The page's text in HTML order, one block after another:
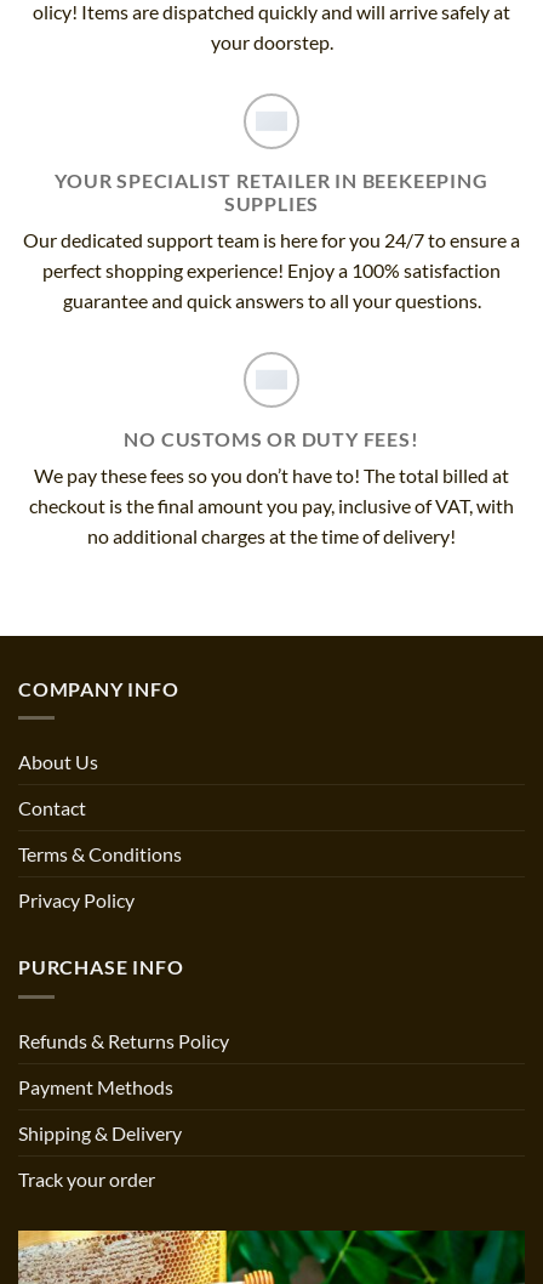
olicy! Items are dispatched quickly and will arrive safely at
your doorstep.
YOUR SPECIALIST RETAILER IN BEEKEEPING
SUPPLIES
Our dedicated support team is here for you 24/7 to ensure a
perfect shopping experience! Enjoy a 100% satisfaction
guarantee and quick answers to all your questions.
NO CUSTOMS OR DUTY FEES!
We pay these fees so you don’t have to! The total billed at
checkout is the final amount you pay, inclusive of VAT, with
no additional charges at the time of delivery!
COMPANY INFO
About Us
Contact
Terms & Conditions
Privacy Policy
PURCHASE INFO
Refunds & Returns Policy
Payment Methods
Shipping & Delivery
Track your order